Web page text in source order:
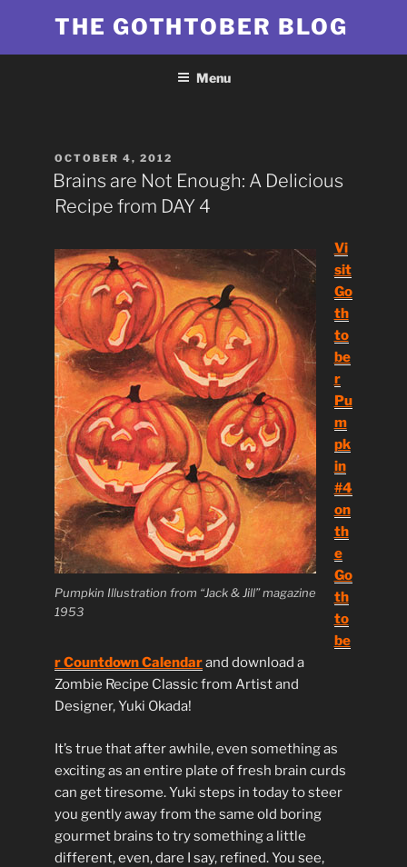
content
THE GOTHTOBER BLOG
Menu
POSTED
ON
OCTOBER 4, 2012
Brains are Not Enough: A Delicious
Recipe from DAY 4
Pumpkin Illustration from “Jack & Jill” magazine
1953
Vi
sit
Go
th
to
be
r
Pu
m
pk
in
#4
on
th
e
Go
th
to
be
r Countdown Calendarand download a
Zombie Recipe Classic from Artist and
Designer, Yuki Okada!
It’s true that after awhile, even something as
exciting as an entire plate of fresh brain curds
can get tiresome. Yuki steps in today to steer
you gently away from the same old boring
gourmet brains to try something a little
different, even, dare I say, refined. You see,